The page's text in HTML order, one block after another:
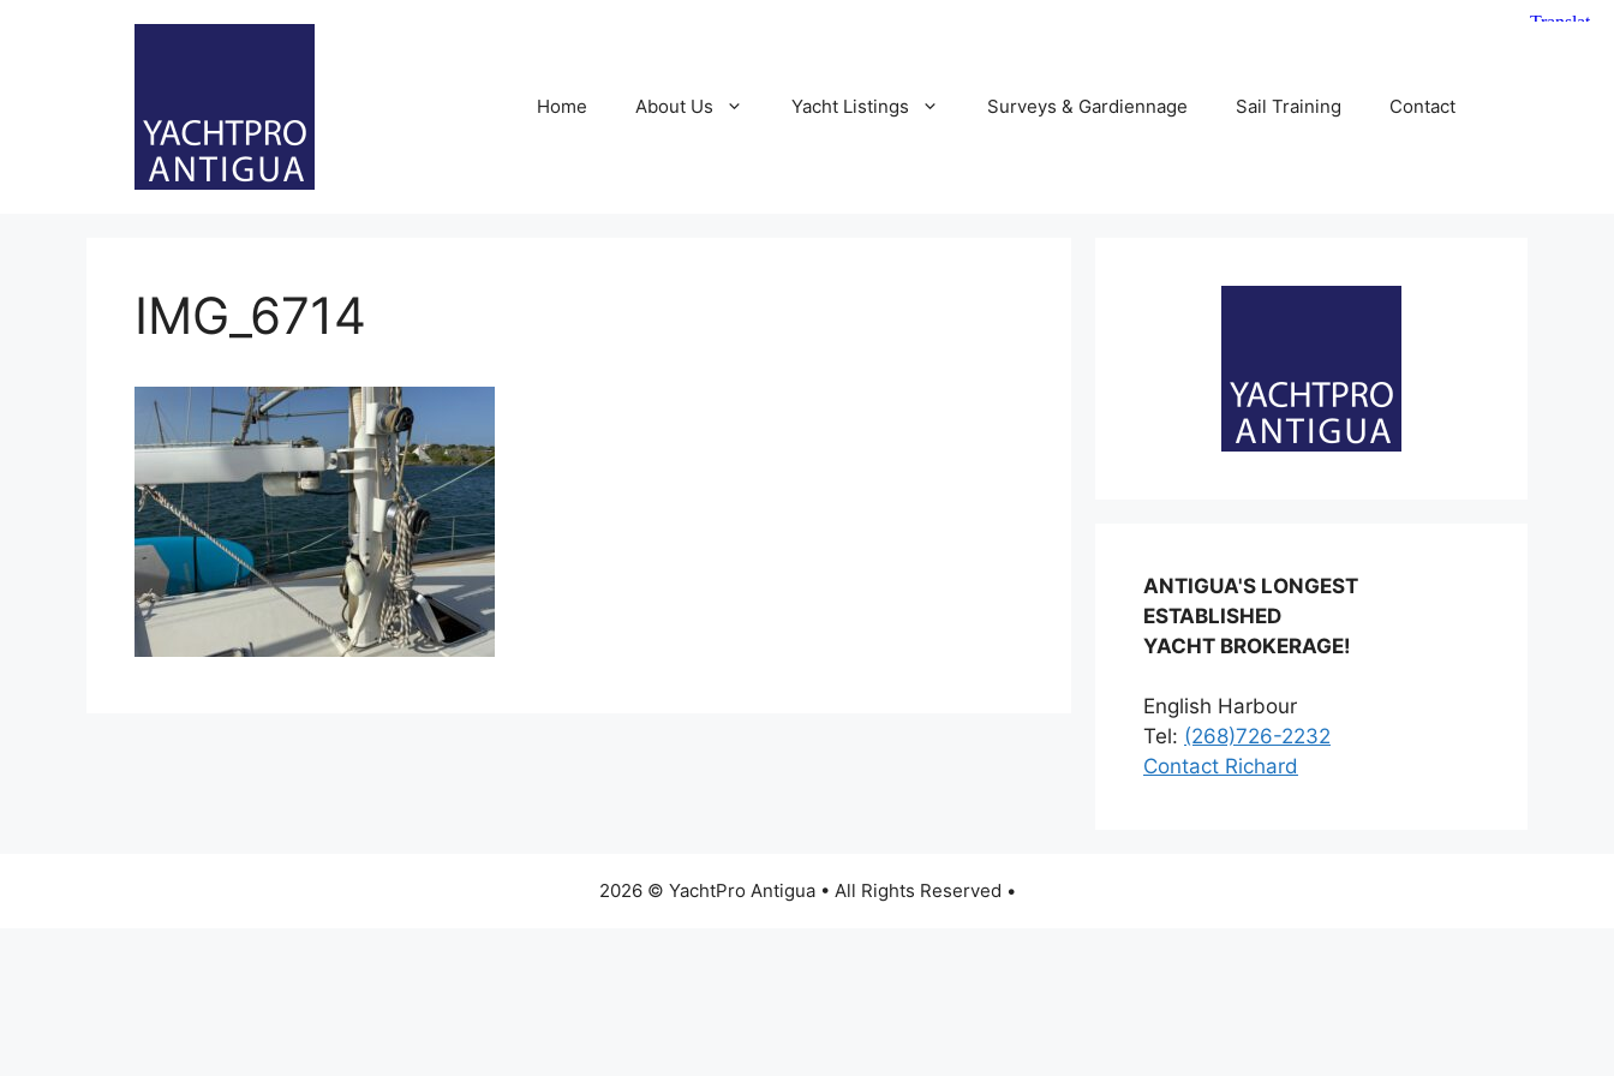
Home About Us Yacht Listings Surveys & Gardiennage Sail Training Contact
IMG_6714
ANTIGUA'S LONGEST
ESTABLISHED
YACHT BROKERAGE!
English Harbour
Tel: (268)726-2232
Contact Richard
2026 © YachtPro Antigua • All Rights Reserved •